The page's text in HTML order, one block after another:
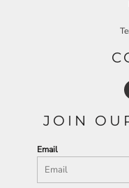
JOIN
Email